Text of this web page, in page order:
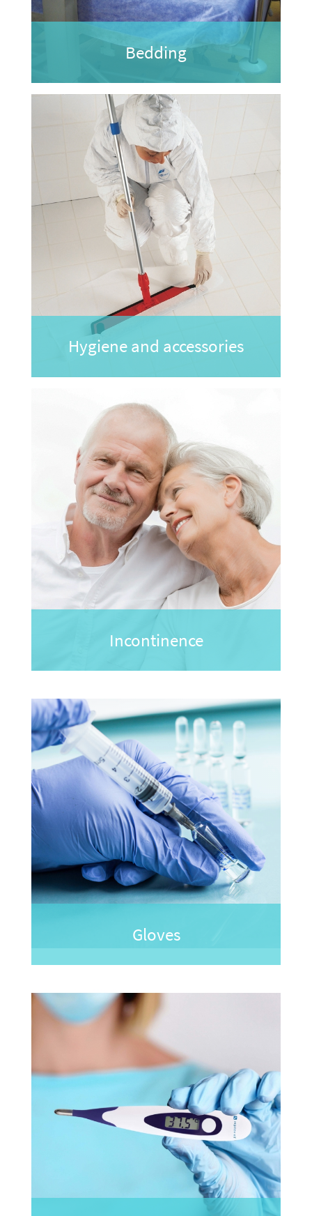
Bedding
Hygiene and accessories
Incontinence
Gloves